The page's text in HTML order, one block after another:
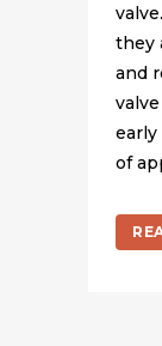
they
and
early
of